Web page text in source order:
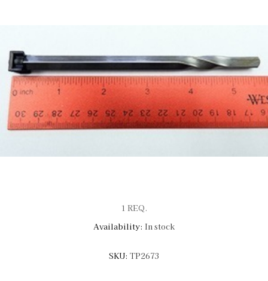
1 REQ.
Availability: In stock
SKU: TP2673